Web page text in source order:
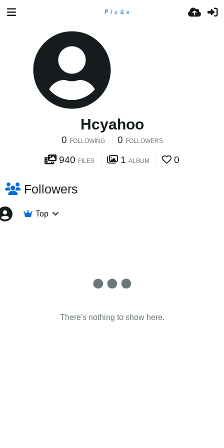
Hcyahoo
0 FOLLOWING 0 FOLLOWERS
940 FILES 1 ALBUM 0
Followers
Top
There's nothing to show here.